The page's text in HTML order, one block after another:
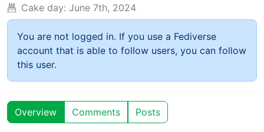
Cake day: June 7th, 2024
You are not logged in. If you use a Fediverse
account that is able to follow users, you can follow
this user.
Overview Comments Posts